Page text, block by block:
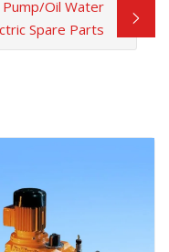
Oil Water
Spare Parts